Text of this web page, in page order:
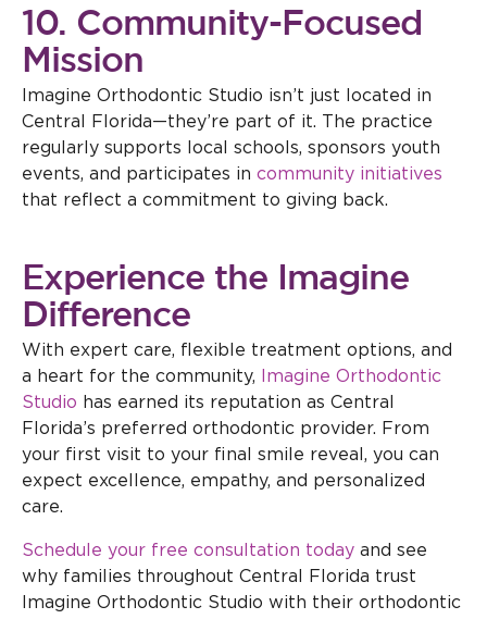
10. Community-Focused
Mission
Imagine Orthodontic Studio isn’t just located in
Central Florida—they’re part of it. The practice
regularly supports local schools, sponsors youth
events, and participates in community initiatives
that reflect a commitment to giving back.
Experience the Imagine
Difference
With expert care, flexible treatment options, and
a heart for the community,
Imagine Orthodontic
Studio has earned its reputation as Central
Florida’s preferred orthodontic provider. From
your first visit to your final smile reveal, you can
expect excellence, empathy, and personalized
care.
Schedule your free consultation today and see
why families throughout Central Florida trust
Imagine Orthodontic Studio with their orthodontic